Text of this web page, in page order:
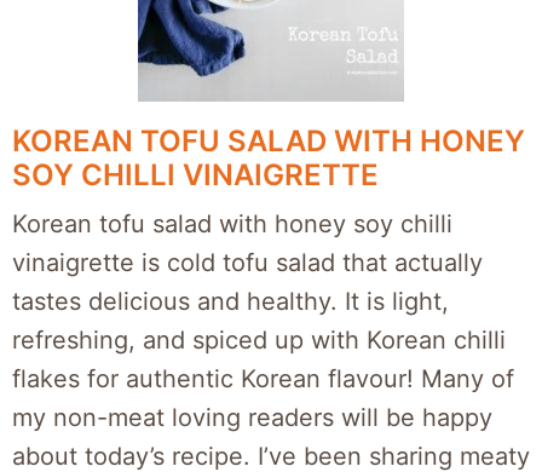
KOREAN TOFU SALAD WITH HONEY
SOY CHILLI VINAIGRETTE
Korean tofu salad with honey soy chilli
vinaigrette is cold tofu salad that actually
tastes delicious and healthy. It is light,
refreshing, and spiced up with Korean chilli
flakes for authentic Korean flavour! Many of
my non-meat loving readers will be happy
about today’s recipe. I’ve been sharing meaty